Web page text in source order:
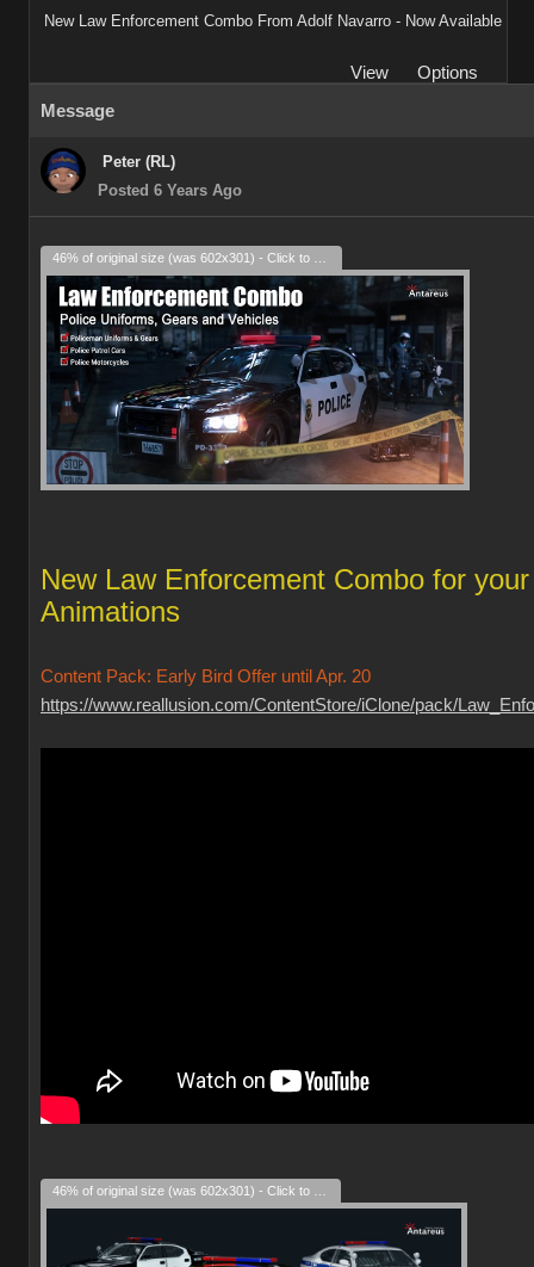
New Law Enforcement Combo From Adolf Navarro - Now Available
View
Options
Message
Peter (RL)
Posted 6 Years Ago
New Law Enforcement Combo for
Animations
Content Pack: Early Bird Offer until Apr. 20
https://www.reallusion.com/ContentStore/iClone/pack/